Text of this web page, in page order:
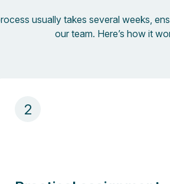
usually takes several weeks,
our team. Here’s how it
2